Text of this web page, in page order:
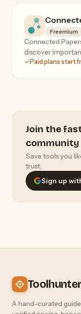
Freemium
Connected
discover
Paid plans start
Join the
community
Save tools you
trust.
Sign up
A hand-curated